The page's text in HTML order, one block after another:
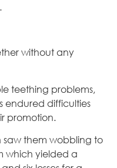
without any
teething problems,
endured difficulties
promotion.
saw them wobbling to
which yielded a